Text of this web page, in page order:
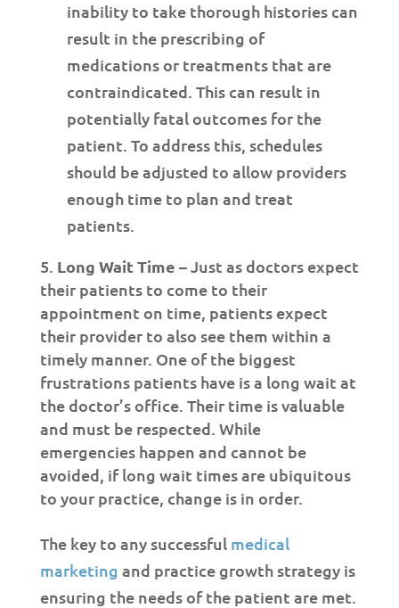
inability to take thorough histories can
result in the prescribing of
medications or treatments that are
contraindicated. This can result in
potentially fatal outcomes for the
patient. To address this, schedules
should be adjusted to allow providers
enough time to plan and treat
patients.
Long Wait Time – Just as doctors expect
their patients to come to their
appointment on time, patients expect
their provider to also see them within a
timely manner. One of the biggest
frustrations patients have is a long wait at
the doctor’s office. Their time is valuable
and must be respected. While
emergencies happen and cannot be
avoided, if long wait times are ubiquitous
to your practice, change is in order.
The key to any successful medical
marketing and practice growth strategy is
ensuring the needs of the patient are met.